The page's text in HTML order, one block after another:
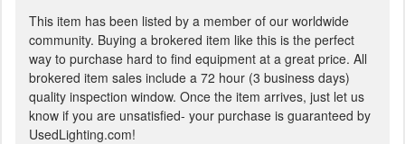
This item has been listed by a member of our worldwide
community. Buying a brokered item like this is the perfect
way to purchase hard to find equipment at a great price. All
brokered item sales include a 72 hour (3 business days)
quality inspection window. Once the item arrives, just let us
know if you are unsatisfied- your purchase is guaranteed by
UsedLighting.com!